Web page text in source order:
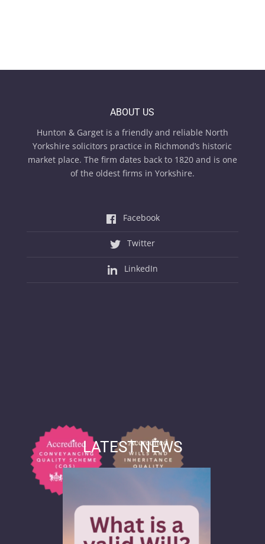
ABOUT US
Hunton & Garget is a friendly and reliable North
Yorkshire solicitors practice in Richmond’s historic
market place. The firm dates back to 1820 and is one
of the oldest firms in Yorkshire.
Facebook
Twitter
LinkedIn
LATEST NEWS